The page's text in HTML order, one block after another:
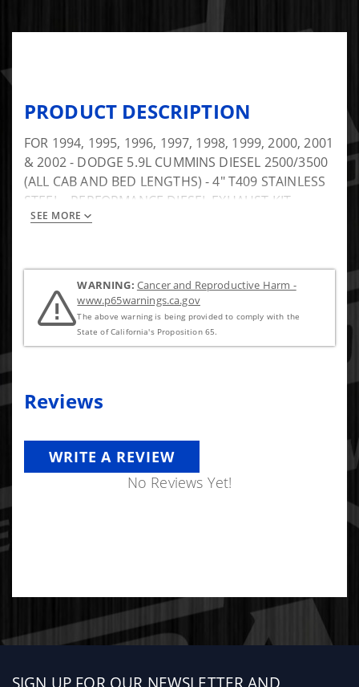
PRODUCT DESCRIPTION
FOR 1994, 1995, 1996, 1997, 1998, 1999, 2000, 2001
& 2002 - DODGE 5.9L CUMMINS DIESEL 2500/3500
(ALL CAB AND BED LENGTHS) - 4" T409 STAINLESS
STEEL - PERFORMANCE DIESEL EXHAUST KIT -
TURBO BACK SINGLE - Includes Muffler
SEE MORE
WARNING: Cancer and Reproductive Harm -
www.p65warnings.ca.gov
The above warning is being provided to comply with the
State of California's Proposition 65.
Reviews
WRITE A REVIEW
No Reviews Yet!
Sign
SIGN UP FOR OUR NEWSLETTER AND